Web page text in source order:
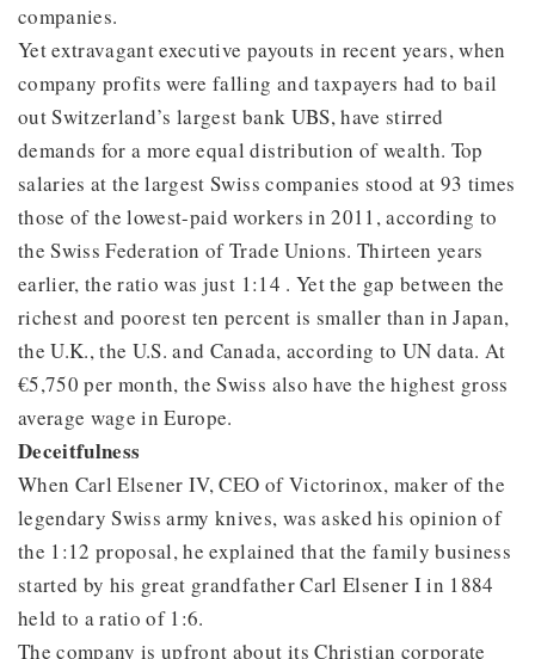
companies.
Yet extravagant executive payouts in recent years, when
company profits were falling and taxpayers had to bail
out Switzerland’s largest bank UBS, have stirred
demands for a more equal distribution of wealth. Top
salaries at the largest Swiss companies stood at 93 times
those of the lowest-paid workers in 2011, according to
the Swiss Federation of Trade Unions. Thirteen years
earlier, the ratio was just 1:14 . Yet the gap between the
richest and poorest ten percent is smaller than in Japan,
the U.K., the U.S. and Canada, according to UN data. At
€5,750 per month, the Swiss also have the highest gross
average wage in Europe.
Deceitfulness
When Carl Elsener IV, CEO of Victorinox, maker of the
legendary Swiss army knives, was asked his opinion of
the 1:12 proposal, he explained that the family business
started by his great grandfather Carl Elsener I in 1884
held to a ratio of 1:6.
The company is upfront about its Christian corporate